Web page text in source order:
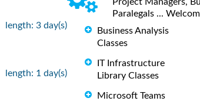
length: 3 day(s)
length: 1 day(s)
Paralegals ...
Business Analysis
Classes
IT Infrastructure
Library Classes
Microsoft Teams